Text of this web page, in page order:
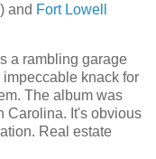
and Fort Lowell
a rambling garage
impeccable knack for
The album was
Carolina. It's obvious
Real estate